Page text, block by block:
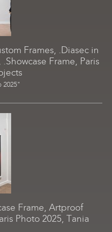
Frames, .Diasec in
Frame, Paris
2025"
Frame, Artproof
Photo 2025, Tania